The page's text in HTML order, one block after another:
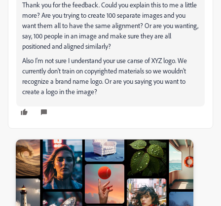
Thank you for the feedback. Could you explain this to me a little
more? Are you trying to create 100 separate images and you
want them all to have the same alignment? Or are you wanting,
say, 100 people in an image and make sure they are all
positioned and aligned similarly?
Also I'm not sure I understand your use canse of XYZ logo. We
currently don't train on copyrighted materials so we wouldn't
recognize a brand name logo. Or are you saying you want to
create a logo in the image?